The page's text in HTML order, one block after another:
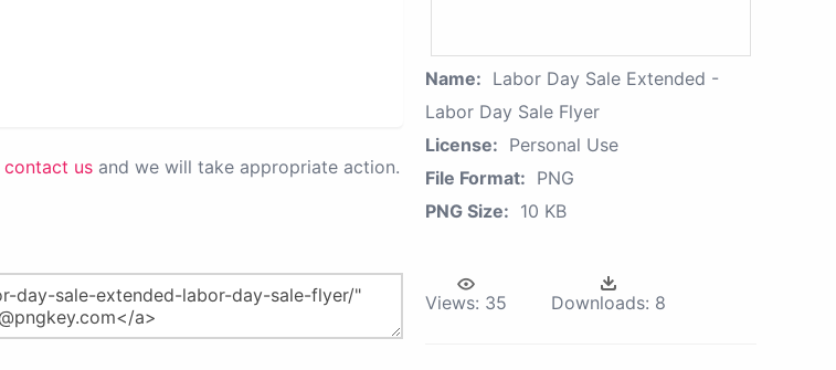
contact us and we will take appropriate action.
Name: Labor Day Sale Extended -
Labor Day Sale Flyer
License: Personal Use
File Format: PNG
PNG Size: 10 KB
Views: 35 Downloads: 8